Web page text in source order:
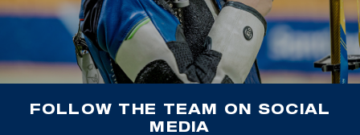
FOLLOW THE TEAM ON SOCIAL
MEDIA